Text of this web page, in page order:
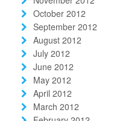
October 2012
September 2012
August 2012
July 2012
June 2012
May 2012
April 2012
March 2012